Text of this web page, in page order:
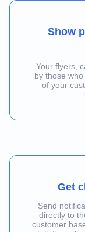
Show
Your flyers,
by those
of your
Get
Send
directly to
customer